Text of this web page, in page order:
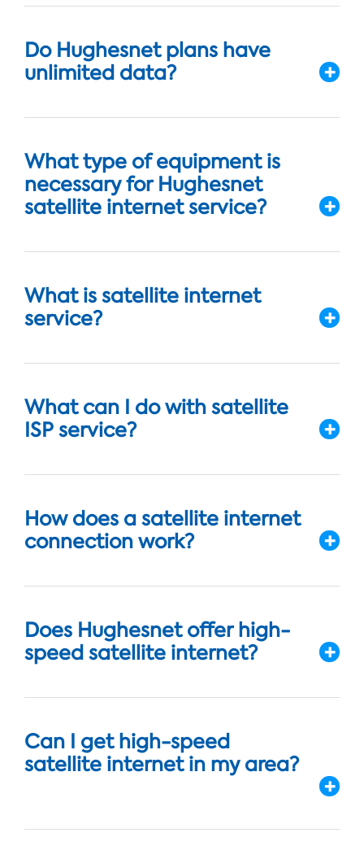
Do Hughesnet plans have
unlimited data?
What type of equipment is
necessary for Hughesnet
satellite internet service?
What is satellite internet
service?
What can I do with satellite
ISP service?
How does a satellite internet
connection work?
Does Hughesnet offer high-
speed satellite internet?
Can I get high-speed
satellite internet in my area?